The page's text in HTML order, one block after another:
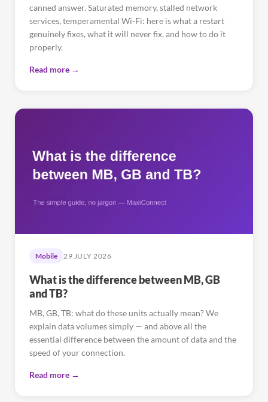
canned answer. Saturated memory, stalled network
services, temperamental Wi-Fi: here is what a restart
genuinely fixes, what it will never fix, and how to do it
properly.
Read more →
Mobile 29 JULY 2026
What is the difference between MB, GB
and TB?
MB, GB, TB: what do these units actually mean? We
explain data volumes simply — and above all the
essential difference between the amount of data and the
speed of your connection.
Read more →